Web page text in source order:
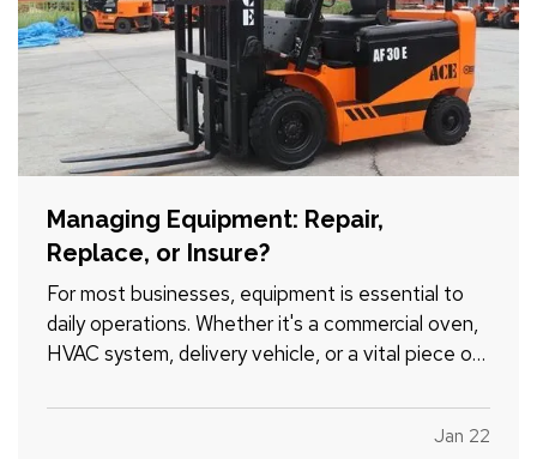
Managing Equipment: Repair,
Replace, or Insure?
For most businesses, equipment is essential to
daily operations. Whether it's a commercial oven,
HVAC system, delivery vehicle, or a vital piece of
grind productivity to a halt. Before deciding
whether to repair or replace, consider the fullJan 22